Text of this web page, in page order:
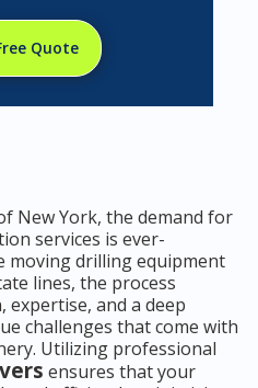
Quote
New York, the demand for
services is ever-
moving drilling equipment
lines, the process
expertise, and a deep
challenges that come with
Utilizing professional
ensures that your